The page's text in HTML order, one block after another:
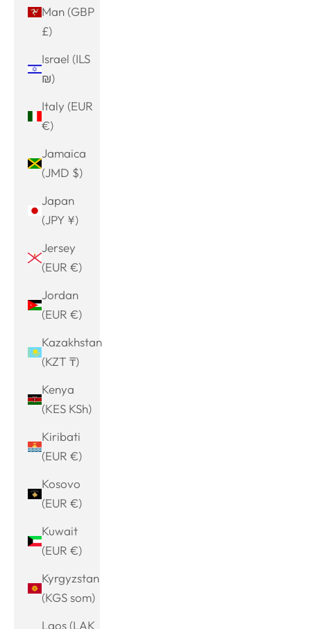
Man (GBP
£)
Israel (ILS
₪)
Italy (EUR
€)
Jamaica
(JMD $)
Japan
(JPY ¥)
Jersey
(EUR €)
Jordan
(EUR €)
Kazakhstan
(KZT ₸)
Kenya
(KES KSh)
Kiribati
(EUR €)
Kosovo
(EUR €)
Kuwait
(EUR €)
Kyrgyzstan
(KGS som)
Laos (LAK